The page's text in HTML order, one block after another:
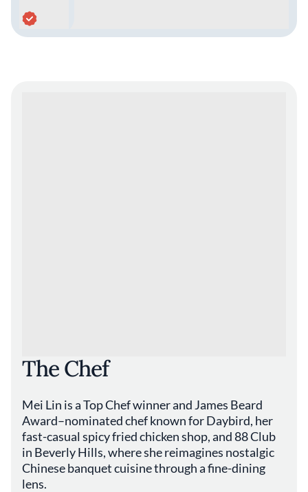
The Chef
Mei Lin is a Top Chef winner and James Beard
Award–nominated chef known for Daybird, her
fast-casual spicy fried chicken shop, and 88 Club
in Beverly Hills, where she reimagines nostalgic
Chinese banquet cuisine through a fine-dining
lens.